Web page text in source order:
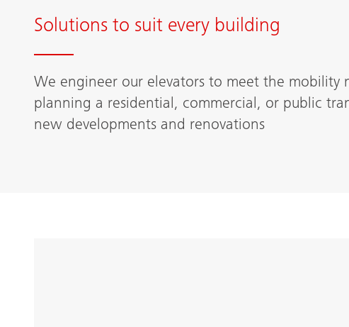
Solutions to suit every building
We engineer our elevators to meet the mobility
planning a residential, commercial, or public
new developments and renovations